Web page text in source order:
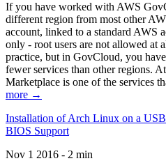
If you have worked with AWS
different region from most other
account, linked to a standard AWS
only - root users are not allowed at
practice, but in GovCloud, you
fewer services than other regions.
Marketplace is one of the services
more →
Installation of Arch Linux on a
BIOS Support
Nov 1 2016 - 2 min